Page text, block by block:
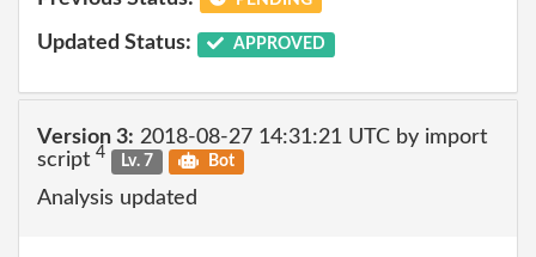
Updated Status: APPROVED
Version 3: 2018-08-27 14:31:21 UTC by import
script 4 Lv. 7 Bot
Analysis updated